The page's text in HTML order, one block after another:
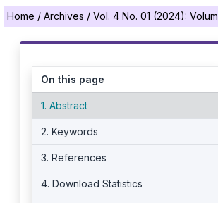
Home / Archives / Vol. 4 No. 01 (2024):
On this page
1. Abstract
2. Keywords
3. References
4. Download Statistics